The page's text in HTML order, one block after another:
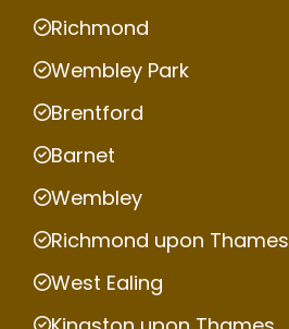
Richmond
Wembley Park
Brentford
Barnet
Wembley
Richmond upon Thames
West Ealing